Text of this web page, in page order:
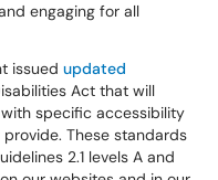
engaging for all
issued updated
Act that will
specific accessibility
These standards
2.1 levels A and